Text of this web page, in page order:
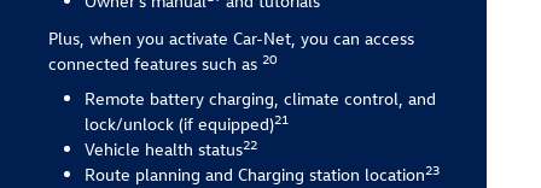
Plus, when you activate Car-Net, you can access
connected features such as 20
Remote battery charging, climate control, and
lock/unlock (if equipped)21
Vehicle health status22
Route planning and Charging station location23